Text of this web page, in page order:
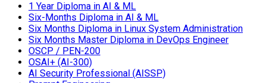
1 Year Diploma in AI & ML
Six-Months Diploma in AI & ML
Six Months Diploma in Linux System Administration
Six Months Master Diploma in DevOps Engineer
OSCP / PEN-200
OSAI+ (AI-300)
AI Security Professional (AISSP)